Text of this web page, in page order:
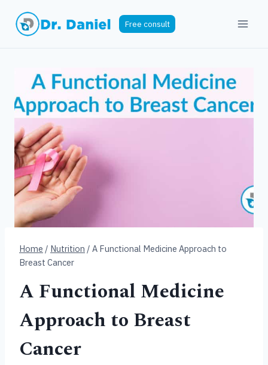
content
Free consult
Home / Nutrition / A Functional Medicine Approach to
Breast Cancer
A Functional Medicine
Approach to Breast
Cancer